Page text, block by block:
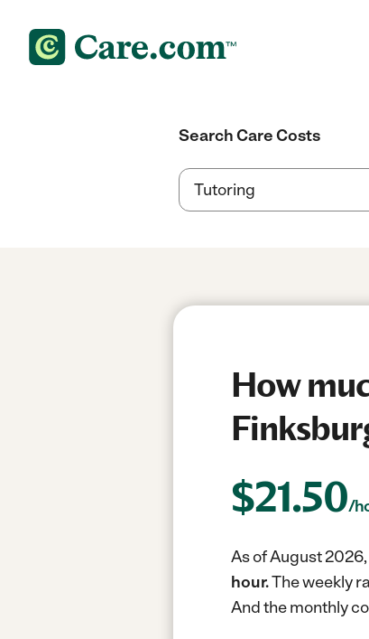
Search Care Costs
How
$21.50/
As of August
hour.The weekly
And the monthly